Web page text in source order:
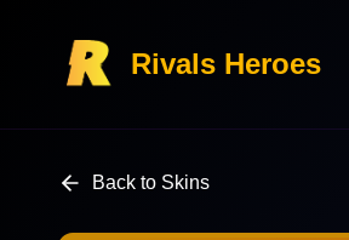
Rivals Heroes
Back to Skins